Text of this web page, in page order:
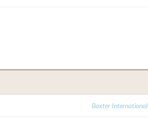
Baxter International